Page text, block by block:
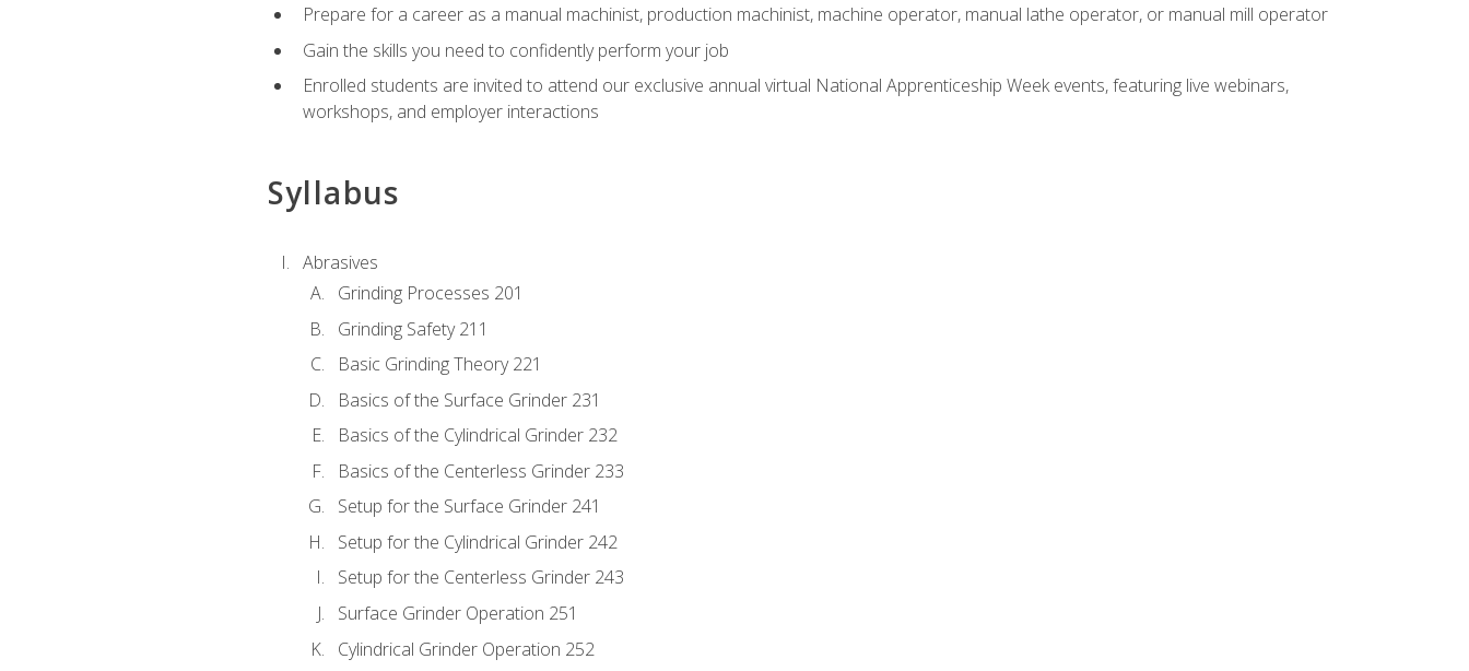
Prepare for a career as a manual machinist, production machinist, machine operator, manual lathe operator, or manual mill operator
Gain the skills you need to confidently perform your job
Enrolled students are invited to attend our exclusive annual virtual National Apprenticeship Week events, featuring live webinars,
workshops, and employer interactions
Syllabus
Abrasives
Grinding Processes 201
Grinding Safety 211
Basic Grinding Theory 221
Basics of the Surface Grinder 231
Basics of the Cylindrical Grinder 232
Basics of the Centerless Grinder 233
Setup for the Surface Grinder 241
Setup for the Cylindrical Grinder 242
Setup for the Centerless Grinder 243
Surface Grinder Operation 251
Cylindrical Grinder Operation 252